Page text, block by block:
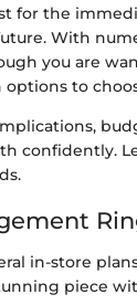
for the
With
you are
to
confidently.
in-store
piece